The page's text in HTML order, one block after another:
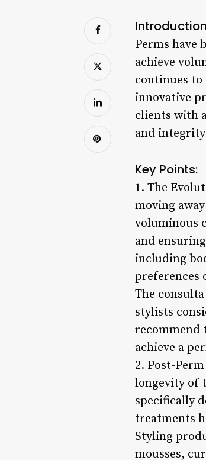
Perms have
achieve
continues to
innovative
clients with
and
Key Points:
1. The
moving
voluminous
and
including
preferences
The
stylists
recommend
achieve a
2. Post-
longevity of
specifically
treatments
Styling
mousses,